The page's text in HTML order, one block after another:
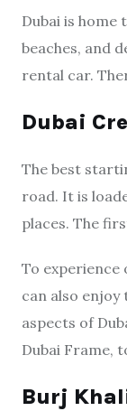
Dubai is
beaches, and
rental car.
Dubai
The best
road. It is
places. The
To experience
can also
aspects of
Dubai Frame,
Burj